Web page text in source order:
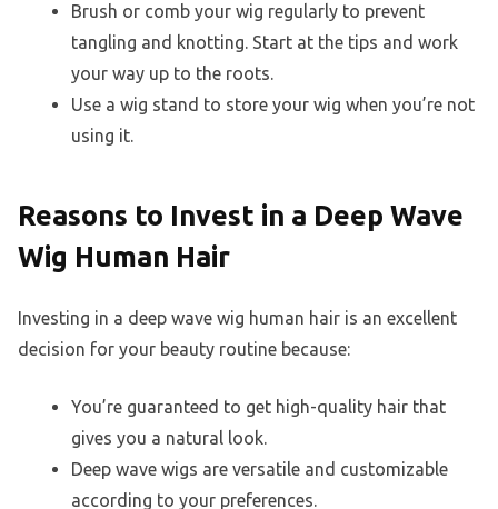
Brush or comb your wig regularly to prevent
tangling and knotting. Start at the tips and work
your way up to the roots.
Use a wig stand to store your wig when you’re not
using it.
Reasons to Invest in a Deep Wave
Wig Human Hair
Investing in a deep wave wig human hair is an excellent
decision for your beauty routine because:
You’re guaranteed to get high-quality hair that
gives you a natural look.
Deep wave wigs are versatile and customizable
according to your preferences.